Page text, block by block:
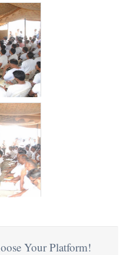
Your Platform!